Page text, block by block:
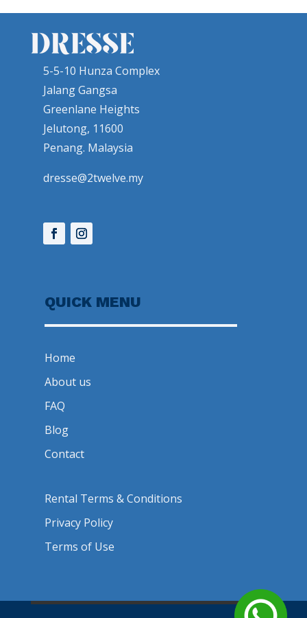
5-5-10 Hunza Complex
Jalang Gangsa
Greenlane Heights
Jelutong, 11600
Penang. Malaysia
dresse@2twelve.my
QUICK MENU
Home
About us
FAQ
Blog
Contact
Rental Terms & Conditions
Privacy Policy
Terms of Use